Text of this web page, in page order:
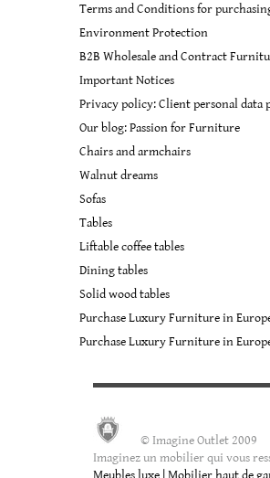
Terms and Conditions for
Environment Protection
B2B Wholesale and Contract
Important Notices
Privacy policy: Client personal
Our blog: Passion for Furniture
Chairs and armchairs
Walnut dreams
Sofas
Tables
Liftable coffee tables
Dining tables
Solid wood tables
Purchase Luxury Furniture in
Purchase Luxury Furniture in
© Imagine Outlet 2009
Imaginez un mobilier qui vous